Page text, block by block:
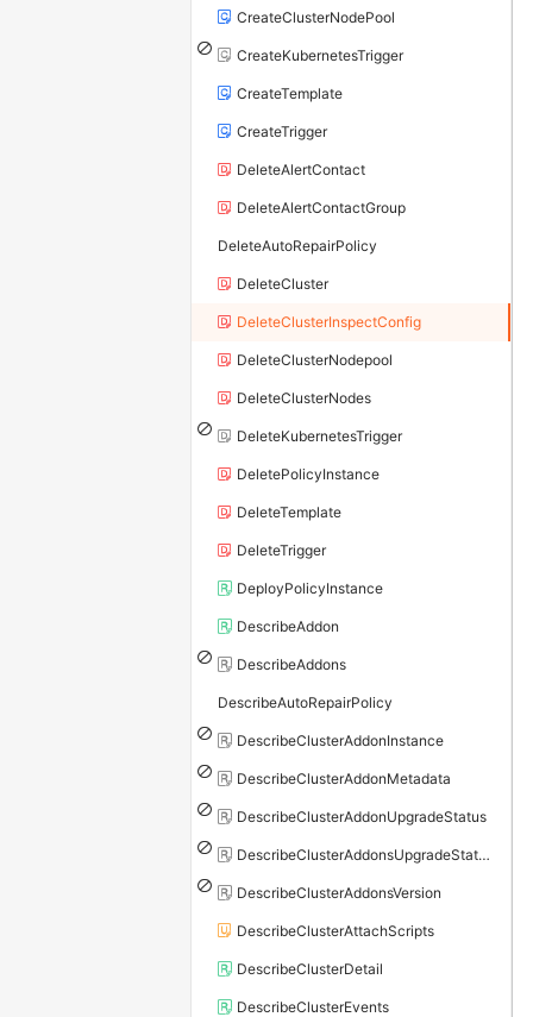
CreateClusterNodePool
CreateKubernetesTrigger
CreateTemplate
CreateTrigger
DeleteAlertContact
DeleteAlertContactGroup
DeleteAutoRepairPolicy
DeleteCluster
DeleteClusterInspectConfig
DeleteClusterNodepool
DeleteClusterNodes
DeleteKubernetesTrigger
DeletePolicyInstance
DeleteTemplate
DeleteTrigger
DeployPolicyInstance
DescribeAddon
DescribeAddons
DescribeAutoRepairPolicy
DescribeClusterAddonInstance
DescribeClusterAddonMetadata
DescribeClusterAddonUpgradeStatus
DescribeClusterAddonsUpgradeStatus
DescribeClusterAddonsVersion
DescribeClusterAttachScripts
DescribeClusterDetail
DescribeClusterEvents